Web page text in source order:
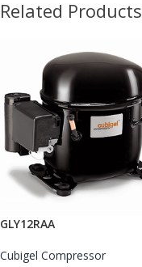
Related Products
GLY12RAA
Cubigel Compressor